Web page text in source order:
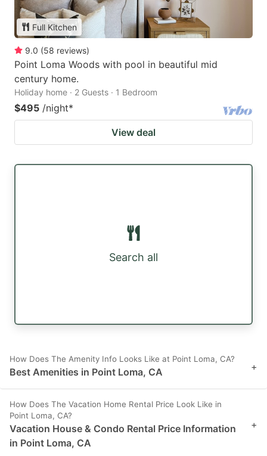
Full Kitchen
9.0 (58 reviews)
Point Loma Woods with pool in beautiful mid
century home.
Holiday home · 2 Guests · 1 Bedroom
$495 /night*
View deal
Search all
How Does The Amenity Info Looks Like at Point Loma, CA?
Best Amenities in Point Loma, CA +
How Does The Vacation Home Rental Price Look Like in
Point Loma, CA?
Vacation House & Condo Rental Price Information
in Point Loma, CA
+